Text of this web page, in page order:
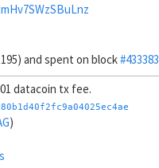
and spent on block#433383
datacoin tx fee.
)